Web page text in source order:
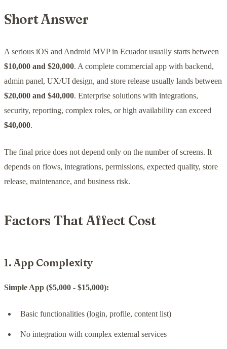
Short Answer
A serious iOS and Android MVP in Ecuador usually starts between
$10,000 and $20,000. A complete commercial app with backend,
admin panel, UX/UI design, and store release usually lands between
$20,000 and $40,000. Enterprise solutions with integrations,
security, reporting, complex roles, or high availability can exceed
$40,000.
The final price does not depend only on the number of screens. It
depends on flows, integrations, permissions, expected quality, store
release, maintenance, and business risk.
Factors That Affect Cost
1. App Complexity
Simple App ($5,000 - $15,000):
Basic functionalities (login, profile, content list)
No integration with complex external services